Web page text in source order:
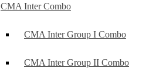
CMA Inter Combo
CMA Inter Group I Combo
CMA Inter Group II Combo